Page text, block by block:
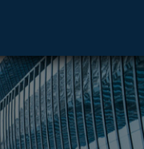
footer